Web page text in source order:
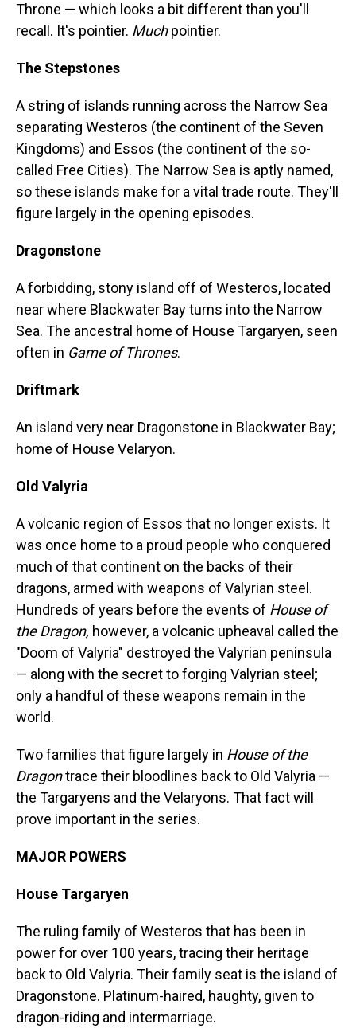
Throne — which looks a bit different than you'll
recall. It's pointier. Muchpointier.
The Stepstones
A string of islands running across the Narrow Sea
separating Westeros (the continent of the Seven
Kingdoms) and Essos (the continent of the so-
called Free Cities). The Narrow Sea is aptly named,
so these islands make for a vital trade route. They'll
figure largely in the opening episodes.
Dragonstone
A forbidding, stony island off of Westeros, located
near where Blackwater Bay turns into the Narrow
Sea. The ancestral home of House Targaryen, seen
often in Game of Thrones.
Driftmark
An island very near Dragonstone in Blackwater Bay;
home of House Velaryon.
Old Valyria
A volcanic region of Essos that no longer exists. It
was once home to a proud people who conquered
much of that continent on the backs of their
dragons, armed with weapons of Valyrian steel.
Hundreds of years before the events of House of
the Dragon, however, a volcanic upheaval called the
"Doom of Valyria" destroyed the Valyrian peninsula
— along with the secret to forging Valyrian steel;
only a handful of these weapons remain in the
world.
Two families that figure largely in House of the
Dragontrace their bloodlines back to Old Valyria —
the Targaryens and the Velaryons. That fact will
prove important in the series.
MAJOR POWERS
House Targaryen
The ruling family of Westeros that has been in
power for over 100 years, tracing their heritage
back to Old Valyria. Their family seat is the island of
Dragonstone. Platinum-haired, haughty, given to
dragon-riding and intermarriage.